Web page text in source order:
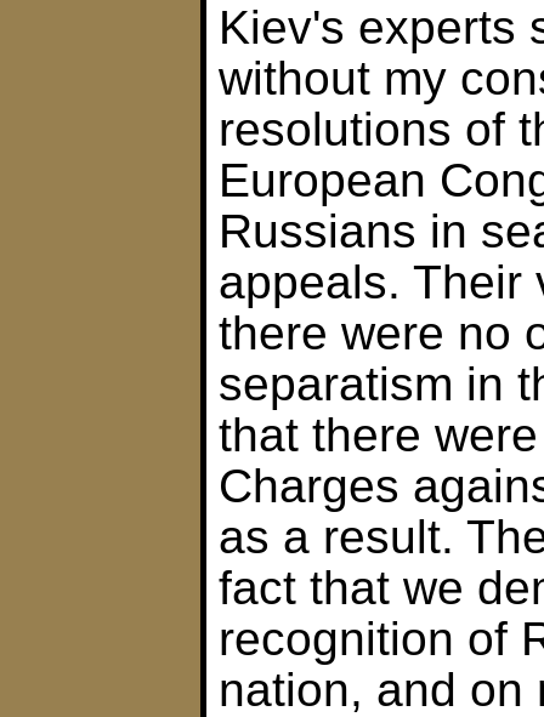
Kiev's experts
without my
resolutions of
European
Russians in
appeals. Their
there were no
separatism in
that there
Charges
as a result.
fact that we
recognition of
nation, and on